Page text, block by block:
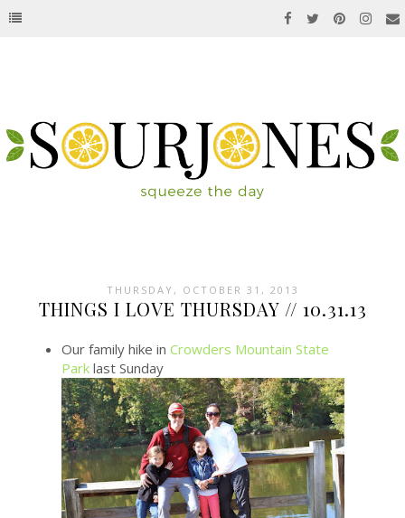
THURSDAY, OCTOBER 31, 2013
THINGS I LOVE THURSDAY // 10.31.13
Our family hike in Crowders Mountain State
Parklast Sunday